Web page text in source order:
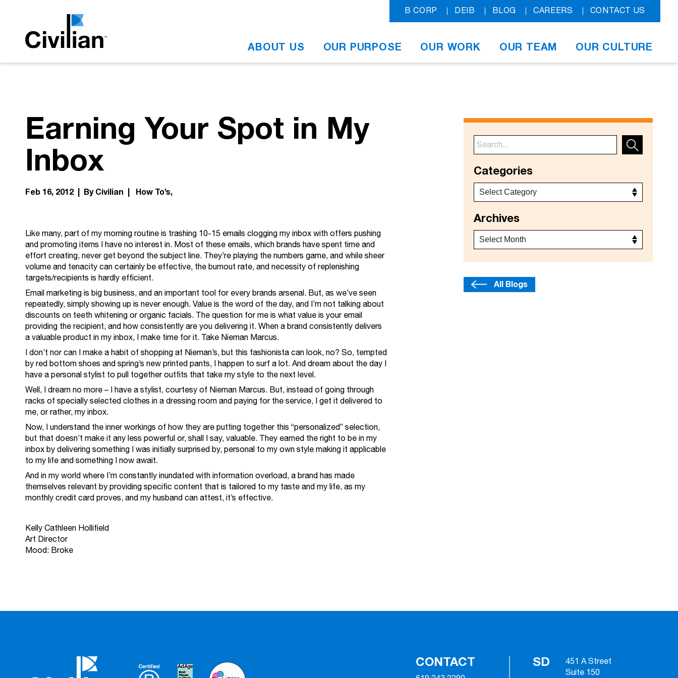
B CORP DEIB BLOG CAREERS CONTACT US
ABOUT US OUR PURPOSE OUR WORK OUR TEAM OUR CULTURE
Earning Your Spot in My
Inbox
Feb 16, 2012 | By Civilian | How To’s
Like many, part of my morning routine is trashing 10-15 emails clogging my inbox with offers pushing
and promoting items I have no interest in. Most of these emails, which brands have spent time and
effort creating, never get beyond the subject line. They’re playing the numbers game, and while sheer
volume and tenacity can certainly be effective, the burnout rate, and necessity of replenishing
targets/recipients is hardly efficient.
Email marketing is big business, and an important tool for every brands arsenal. But, as we’ve seen
repeatedly, simply showing up is never enough. Value is the word of the day, and I’m not talking about
discounts on teeth whitening or organic facials. The question for me is what value is your email
providing the recipient, and how consistently are you delivering it. When a brand consistently delivers
a valuable product in my inbox, I make time for it. Take Nieman Marcus.
I don’t nor can I make a habit of shopping at Nieman’s, but this fashionista can look, no? So, tempted
by red bottom shoes and spring’s new printed pants, I happen to surf a lot. And dream about the day I
have a personal stylist to pull together outfits that take my style to the next level.
Well, I dream no more – I have a stylist, courtesy of Nieman Marcus. But, instead of going through
racks of specially selected clothes in a dressing room and paying for the service, I get it delivered to
me, or rather, my inbox.
Now, I understand the inner workings of how they are putting together this “personalized” selection,
but that doesn’t make it any less powerful or, shall I say, valuable. They earned the right to be in my
inbox by delivering something I was initially surprised by, personal to my own style making it applicable
to my life and something I now await.
And in my world where I’m constantly inundated with information overload, a brand has made
themselves relevant by providing specific content that is tailored to my taste and my life, as my
monthly credit card proves, and my husband can attest, it’s effective.
Kelly Cathleen Hollifield
Art Director
Mood: Broke
Categories
Archives
All Blogs
CONTACT SD
451 A Street
Suite 150